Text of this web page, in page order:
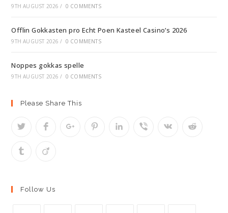
9TH AUGUST 2026 / 0 COMMENTS
Offlin Gokkasten pro Echt Poen Kasteel Casino’s 2026
9TH AUGUST 2026 / 0 COMMENTS
Noppes gokkas spelle
9TH AUGUST 2026 / 0 COMMENTS
Please Share This
Follow Us